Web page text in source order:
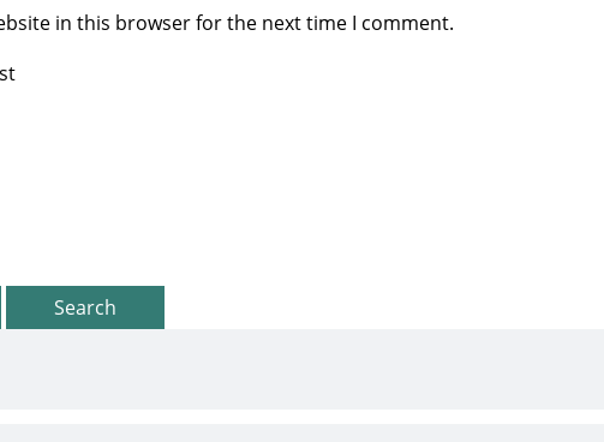
in this browser for the next time I comment.